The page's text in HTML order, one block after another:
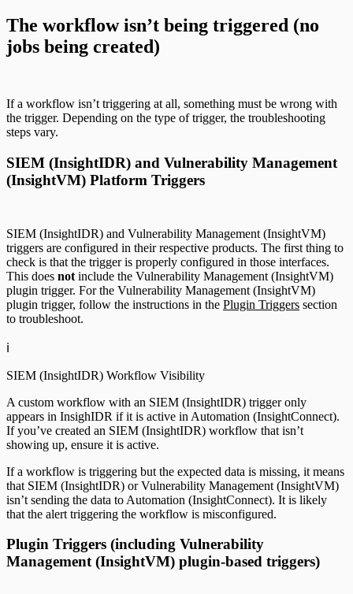
The workflow isn’t being triggered (no
jobs being created)
If a workflow isn’t triggering at all, something must be wrong with
the trigger. Depending on the type of trigger, the troubleshooting
steps vary.
SIEM (InsightIDR) and Vulnerability Management
(InsightVM) Platform Triggers
SIEM (InsightIDR) and Vulnerability Management (InsightVM)
triggers are configured in their respective products. The first thing to
check is that the trigger is properly configured in those interfaces.
This does not include the Vulnerability Management (InsightVM)
plugin trigger. For the Vulnerability Management (InsightVM)
plugin trigger, follow the instructions in the Plugin Triggers section
to troubleshoot.
ℹ️
SIEM (InsightIDR) Workflow Visibility
A custom workflow with an SIEM (InsightIDR) trigger only
appears in InsighIDR if it is active in Automation (InsightConnect).
If you’ve created an SIEM (InsightIDR) workflow that isn’t
showing up, ensure it is active.
If a workflow is triggering but the expected data is missing, it means
that SIEM (InsightIDR) or Vulnerability Management (InsightVM)
isn’t sending the data to Automation (InsightConnect). It is likely
that the alert triggering the workflow is misconfigured.
Plugin Triggers (including Vulnerability
Management (InsightVM) plugin-based triggers)